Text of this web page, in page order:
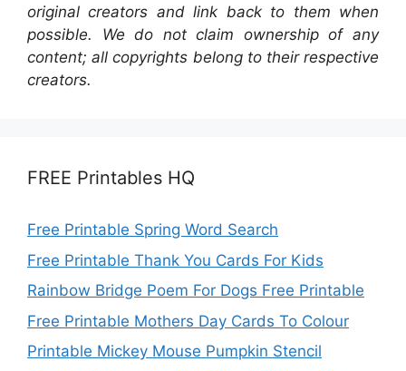
original creators and link back to them when
possible. We do not claim ownership of any
content; all copyrights belong to their respective
creators.
FREE Printables HQ
Free Printable Spring Word Search
Free Printable Thank You Cards For Kids
Rainbow Bridge Poem For Dogs Free Printable
Free Printable Mothers Day Cards To Colour
Printable Mickey Mouse Pumpkin Stencil